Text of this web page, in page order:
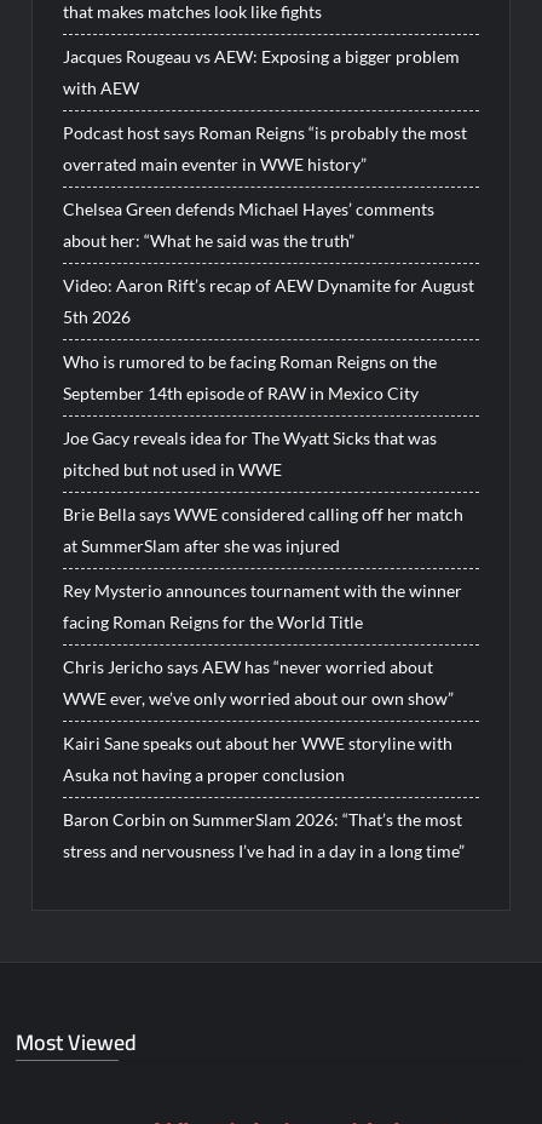
that makes matches look like fights
Jacques Rougeau vs AEW: Exposing a bigger problem
with AEW
Podcast host says Roman Reigns “is probably the most
overrated main eventer in WWE history”
Chelsea Green defends Michael Hayes’ comments
about her: “What he said was the truth”
Video: Aaron Rift’s recap of AEW Dynamite for August
5th 2026
Who is rumored to be facing Roman Reigns on the
September 14th episode of RAW in Mexico City
Joe Gacy reveals idea for The Wyatt Sicks that was
pitched but not used in WWE
Brie Bella says WWE considered calling off her match
at SummerSlam after she was injured
Rey Mysterio announces tournament with the winner
facing Roman Reigns for the World Title
Chris Jericho says AEW has “never worried about
WWE ever, we’ve only worried about our own show”
Kairi Sane speaks out about her WWE storyline with
Asuka not having a proper conclusion
Baron Corbin on SummerSlam 2026: “That’s the most
stress and nervousness I’ve had in a day in a long time”
Most Viewed